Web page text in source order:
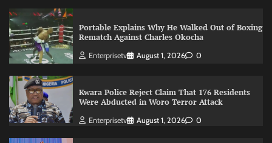
Portable Explains Why He Walked Out of Boxing
Rematch Against Charles Okocha
Enterprisetv August 1, 2026 0
Kwara Police Reject Claim That 176 Residents
Were Abducted in Woro Terror Attack
Enterprisetv August 1, 2026 0